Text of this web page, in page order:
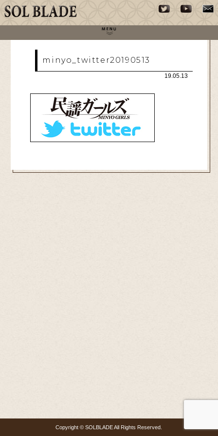
minyo_twitter20190513
19.05.13
Copyright © SOLBLADE All Rights Reserved.